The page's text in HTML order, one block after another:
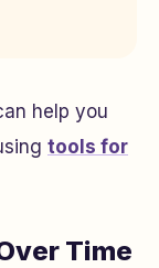
help you
tools for
Time